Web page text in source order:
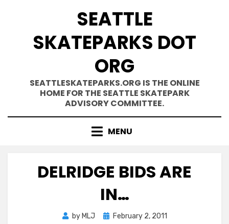
SEATTLE
SKATEPARKS DOT
ORG
SEATTLESKATEPARKS.ORG IS THE ONLINE
HOME FOR THE SEATTLE SKATEPARK
ADVISORY COMMITTEE.
MENU
DELRIDGE BIDS ARE
IN…
by MLJ
PostedFebruary 2, 2011